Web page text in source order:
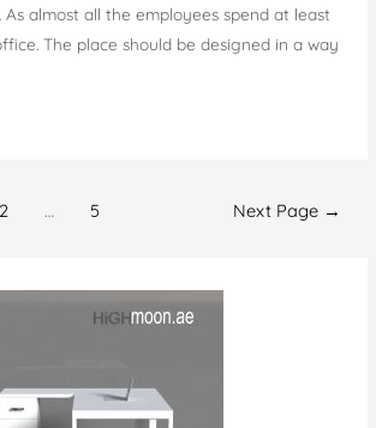
As almost all the employees spend at least
The place should be designed in a way
2 … 5 Next Page →